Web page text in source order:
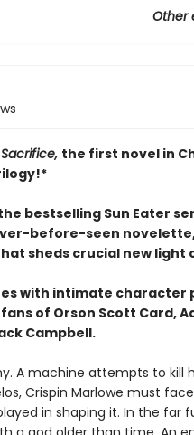
Other
the first novel in
bestselling Sun Eater
before-seen
sheds crucial new light
with intimate
of Orson Scott Card,
Campbell.
A machine attempts to kill
Crispin Marlowe must face
in shaping it. In the far